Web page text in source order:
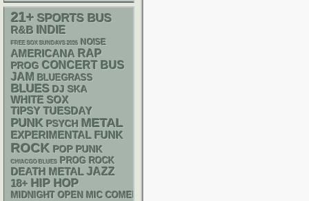
21+ SPORTS BUS
R&B INDIE
FREE SOX SUNDAYS 2026 NOISE
AMERICANA RAP
PROG CONCERT BUS
JAM BLUEGRASS
BLUES DJ SKA
WHITE SOX
TIPSY TUESDAY
PUNK PSYCH METAL
EXPERIMENTAL FUNK
ROCK POP PUNK
CHIACGO BLUES PROG ROCK
DEATH METAL JAZZ
18+ HIP HOP
MIDNIGHT OPEN MIC COMEDY NIGHTS